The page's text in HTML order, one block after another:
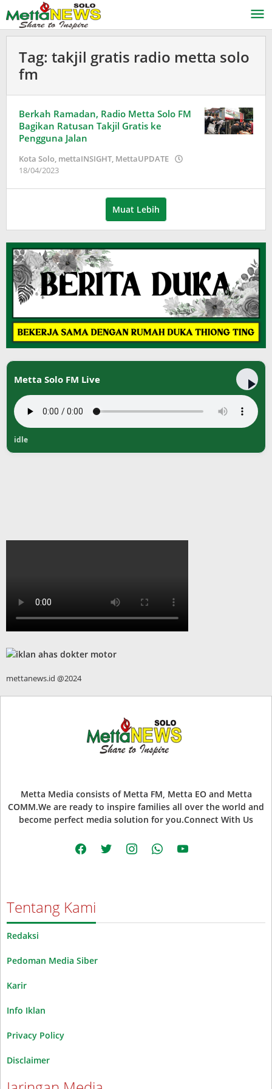
ke
konten
Tag: takjil gratis radio metta solo
fm
Berkah Ramadan, Radio Metta Solo FM
Bagikan Ratusan Takjil Gratis ke
Pengguna Jalan
Kota Solo, mettaINSIGHT, MettaUPDATE
18/04/2023
Wardani
Muat Lebih
Metta Solo FM Live
idle
mettanews.id @2024
Metta Media consists of Metta FM, Metta EO and Metta
COMM.We are ready to inspire families all over the world and
become perfect media solution for you.Connect With Us
facebooktwitter instagramwhatsappyoutube
Tentang Kami
Redaksi
Pedoman Media Siber
Karir
Info Iklan
Privacy Policy
Disclaimer